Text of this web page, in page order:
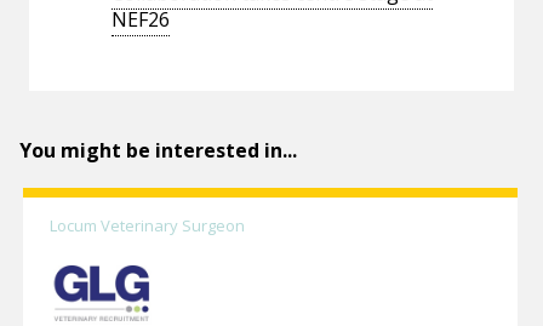
NEF26
You might be interested in...
Locum Veterinary Surgeon